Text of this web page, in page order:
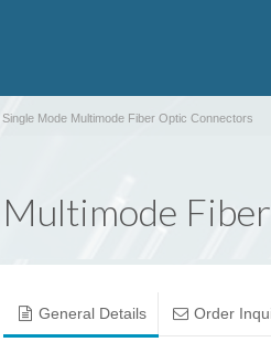
Mode Multimode Fiber Optic Connectors
General Details Order